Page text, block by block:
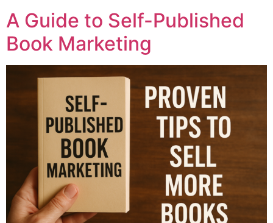
A Guide to Self-Published
Book Marketing